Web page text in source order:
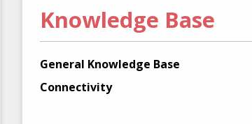
Knowledge Base
General Knowledge Base
Connectivity